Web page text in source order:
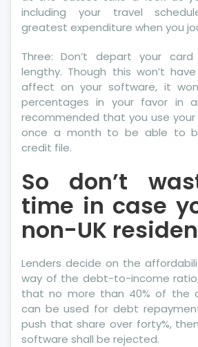
including your travel
greatest expenditure when you
Three: Don’t depart your
lengthy. Though this won’t
affect on your software, it
percentages in your favor in
recommended that you use
once a month to be able to
credit file.
So don’t
time in case
non-UK
Lenders decide on the
way of the debt-to-income
that no more than 40% of the
can be used for debt
push that share over forty%,
software shall be rejected.